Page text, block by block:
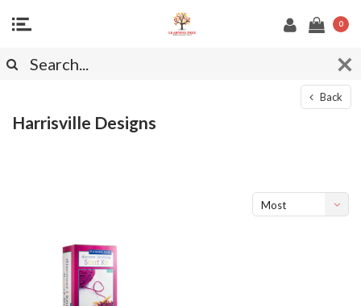
0
Back
Harrisville Designs
Most